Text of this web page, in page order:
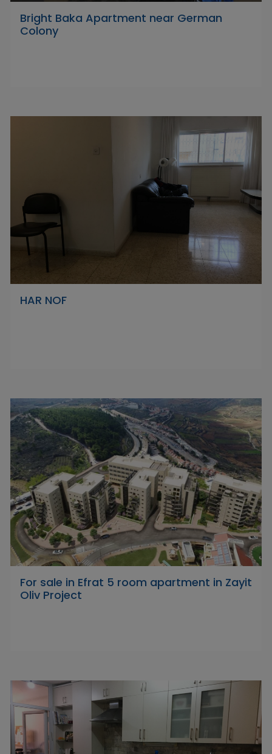
Bright Baka Apartment near German
Colony
HAR NOF
For sale in Efrat 5 room apartment in Zayit
Oliv Project